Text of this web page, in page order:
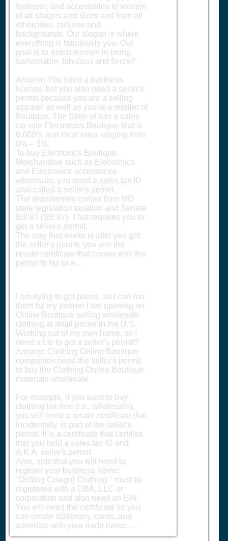
footwear, and accessories to women
of all shapes and sizes and from all
ethnicities, cultures and
backgrounds. Our slogan is where
everything is fabulously you. Our
goal is to assist women in being
fashionable, fabulous and fierce?
Answer: You need a business
license, but you also need a seller's
permit because you are a selling
apparel as well as you're a retailer of
Boutique. The State of has a sales
tax rate Electronics Boutique that is
6.000% and local rates ranging from
0% – 3%.
To buy Electronics Boutique
Merchandise such as Electronics
and Electronics accessories
wholesale, you need a sales tax ID
also called a seller's permit.
The requirement comes from MO
state legislation taxation and Senate
Bill 87 (SB 87). That requires you to
get a seller's permit.
The way that works is after you get
the seller's permit, you use the
resale certificate that comes with the
permit to fax or e...
I am trying to get prices, so I can run
them by my partner I am opening an
Online Boutique selling wholesale
clothing at retail prices in the U.S.
Working out of my own home, so I
need a Llc to get a seller's permit?
Answer: Clothing Online Boutique
companies need the seller's permit
to buy the Clothing Online Boutique
materials wholesale.
For example, if you want to buy
clothing tax-free (i.e., wholesale),
you will need a resale certificate that,
incidentally, is part of the seller's
permit. It is a certificate that certifies
that you hold a sales tax ID and,
A.K.A. seller's permit.
Also, note that you will need to
register your business name:
"Drifting Cowgirl Clothing " must be
registered with a DBA, LLC or
corporation and also need an EIN.
You will need the certificate so you
can create stationary, cards, and
advertise with your trade name. ...